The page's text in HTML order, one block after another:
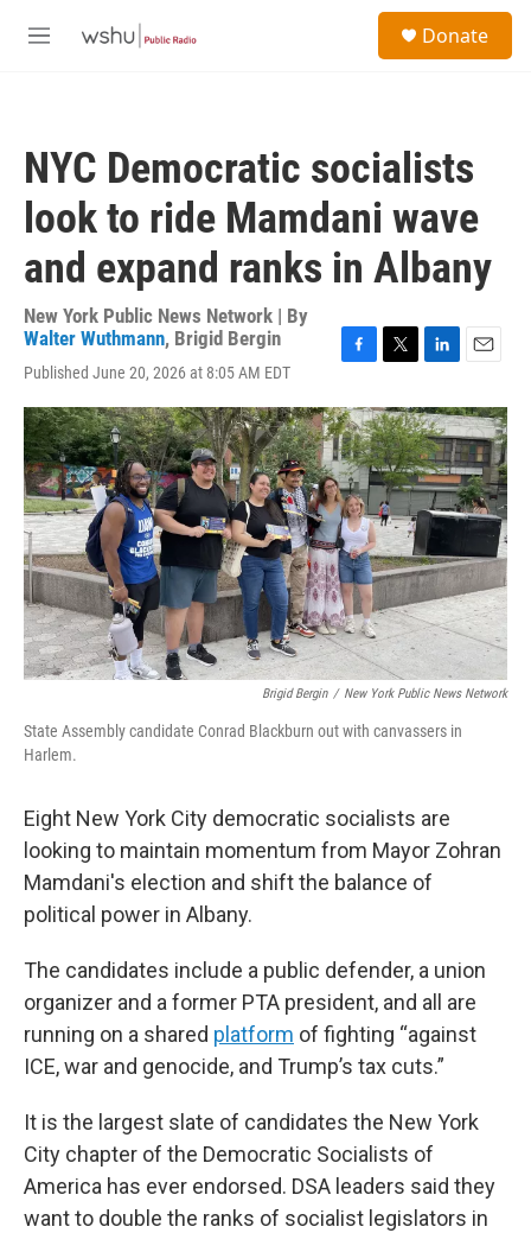
M
Donate
NYC Democratic socialists
look to ride Mamdani wave
and expand ranks in Albany
New York Public News Network | By
Walter Wuthmann, Brigid Bergin
Published June 20, 2026 at 8:05 AM EDT
c
e
b
o
o
k
i
t
t
e
r
n
k
e
d
I
n
a
i
l
Brigid Bergin / New York Public News Network
State Assembly candidate Conrad Blackburn out with canvassers in
Harlem.
Eight New York City democratic socialists are
looking to maintain momentum from Mayor Zohran
Mamdani's election and shift the balance of
political power in Albany.
The candidates include a public defender, a union
organizer and a former PTA president, and all are
running on a shared platform of fighting “against
ICE, war and genocide, and Trump’s tax cuts.”
It is the largest slate of candidates the New York
City chapter of the Democratic Socialists of
America has ever endorsed. DSA leaders said they
want to double the ranks of socialist legislators in